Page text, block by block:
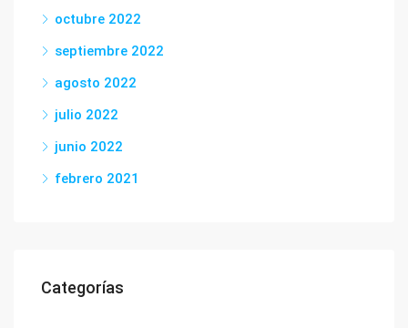
octubre 2022
septiembre 2022
agosto 2022
julio 2022
junio 2022
febrero 2021
Categorías